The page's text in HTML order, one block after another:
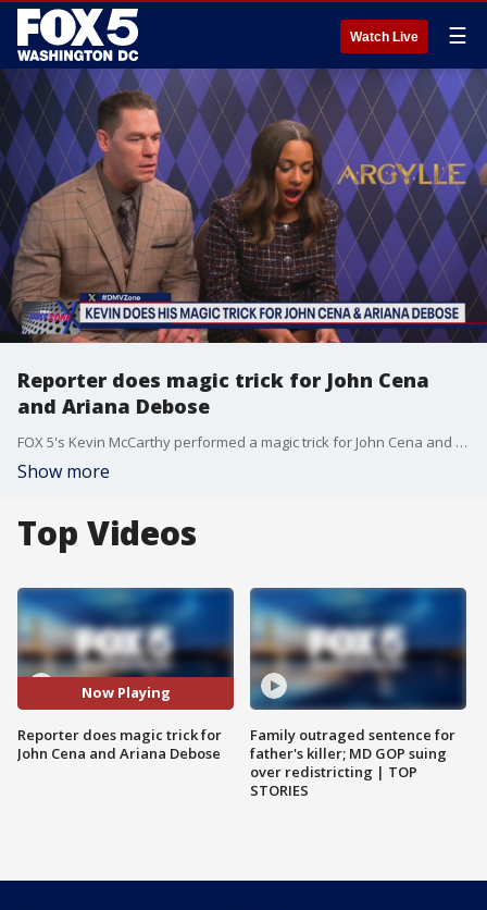
Watch Live ☰
Reporter does magic trick for John Cena
and Ariana Debose
FOX 5's Kevin McCarthy performed a magic trick for John Cena and Ariana Debose during an interview on the new movie "Argylle."
Show more
Top Videos
Now Playing
Reporter does magic trick for
John Cena and Ariana Debose
Family outraged sentence for
father's killer; MD GOP suing
over redistricting | TOP
STORIES